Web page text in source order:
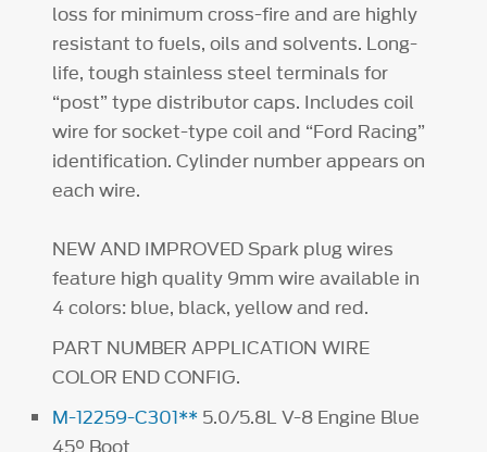
loss for minimum cross-fire and are highly
resistant to fuels, oils and solvents. Long-
life, tough stainless steel terminals for
“post” type distributor caps. Includes coil
wire for socket-type coil and “Ford Racing”
identification. Cylinder number appears on
each wire.
NEW AND IMPROVED Spark plug wires
feature high quality 9mm wire available in
4 colors: blue, black, yellow and red.
PART NUMBER APPLICATION WIRE
COLOR END CONFIG.
M-12259-C301** 5.0/5.8L V-8 Engine Blue